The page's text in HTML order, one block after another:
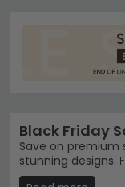
Black Friday
Save on premium
stunning designs.
sofa deals feature